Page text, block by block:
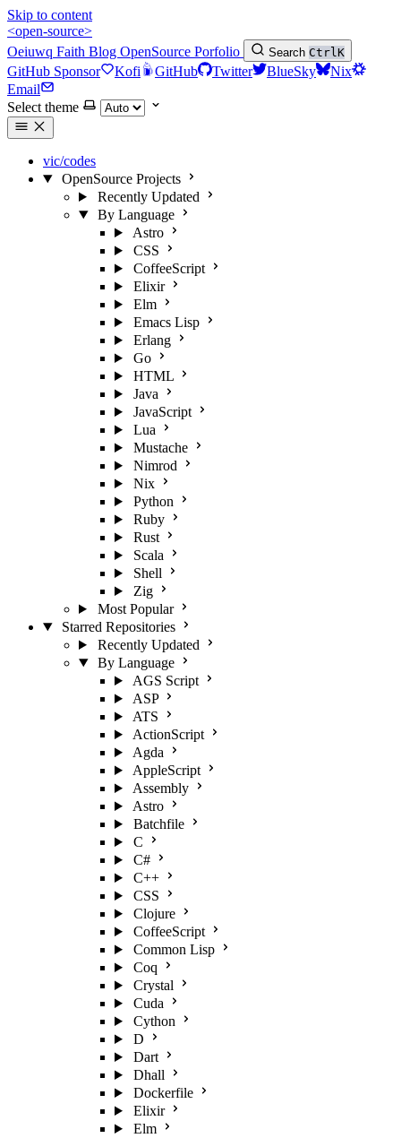
Skip to content
<open-source>
Oeiuwq Faith Blog OpenSource Porfolio Search CtrlK
GitHub Sponsor Kofi GitHub Twitter BlueSky
Nix
Email
Select theme
vic/codes
OpenSource Projects
Recently Updated
By Language
Astro
CSS
CoffeeScript
Elixir
Elm
Emacs Lisp
Erlang
Go
HTML
Java
JavaScript
Lua
Mustache
Nimrod
Nix
Python
Ruby
Rust
Scala
Shell
Zig
Most Popular
Starred Repositories
Recently Updated
By Language
AGS Script
ASP
ATS
ActionScript
Agda
AppleScript
Assembly
Astro
Batchfile
C
C#
C++
CSS
Clojure
CoffeeScript
Common Lisp
Coq
Crystal
Cuda
Cython
D
Dart
Dhall
Dockerfile
Elixir
Elm